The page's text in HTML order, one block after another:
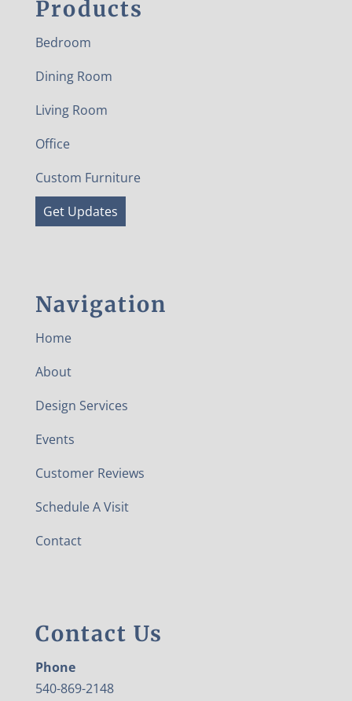
Products
Bedroom
Dining Room
Living Room
Office
Custom Furniture
Get Updates
Navigation
Home
About
Design Services
Events
Customer Reviews
Schedule A Visit
Contact
Contact Us
Phone
540-869-2148